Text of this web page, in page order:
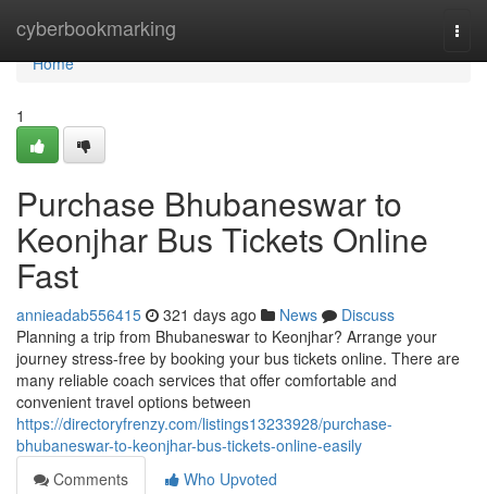
cyberbookmarking
Home
Home
1
Purchase Bhubaneswar to
Keonjhar Bus Tickets Online
Fast
annieadab556415 321 days ago News
Discuss
Planning a trip from Bhubaneswar to Keonjhar? Arrange your
journey stress-free by booking your bus tickets online. There are
many reliable coach services that offer comfortable and
convenient travel options between
https://directoryfrenzy.com/listings13233928/purchase-
bhubaneswar-to-keonjhar-bus-tickets-online-easily
Comments
Who Upvoted